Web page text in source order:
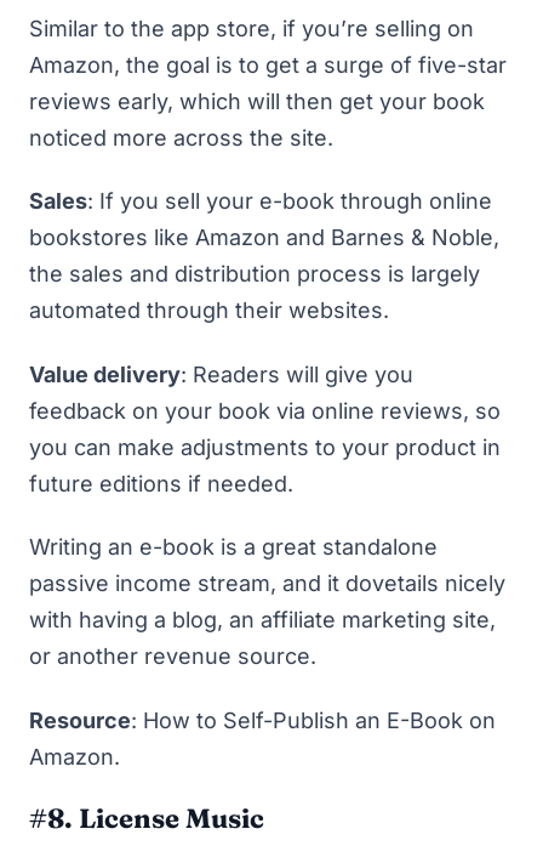
Similar to the app store, if you’re selling on
Amazon, the goal is to get a surge of five-star
reviews early, which will then get your book
noticed more across the site.
Sales: If you sell your e-book through online
bookstores like Amazon and Barnes & Noble,
the sales and distribution process is largely
automated through their websites.
Value delivery: Readers will give you
feedback on your book via online reviews, so
you can make adjustments to your product in
future editions if needed.
Writing an e-book is a great standalone
passive income stream, and it dovetails nicely
with having a blog, an affiliate marketing site,
or another revenue source.
Resource: How to Self-Publish an E-Book on
Amazon.
#8. License Music